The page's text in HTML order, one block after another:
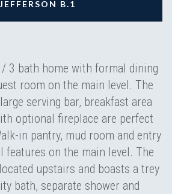
JEFFERSON B.1
/ 3 bath home with formal dining
room on the main level. The
serving bar, breakfast area
optional fireplace are perfect
in pantry, mud room and entry
features on the main level. The
upstairs and boasts a trey
bath, separate shower and